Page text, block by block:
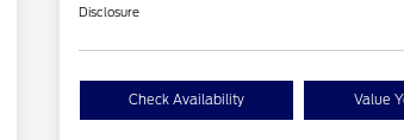
Disclosure
Check Availability Value